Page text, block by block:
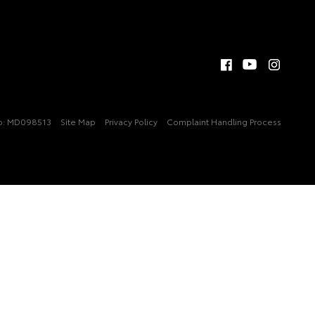
MD098513 Site Map Privacy Policy Complaint Handling Process